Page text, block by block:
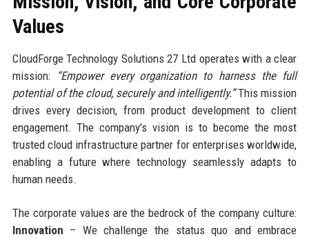
Values
CloudForge Technology Solutions 27 Ltd operates with a clear
mission:
“Empower every organization to harness the full
potential of the cloud, securely and intelligently.”This mission
drives every decision, from product development to client
engagement. The company's vision is to become the most
trusted cloud infrastructure partner for enterprises worldwide,
enabling a future where technology seamlessly adapts to
human needs.
The corporate values are the bedrock of the company culture:
Innovation – We challenge the status quo and embrace